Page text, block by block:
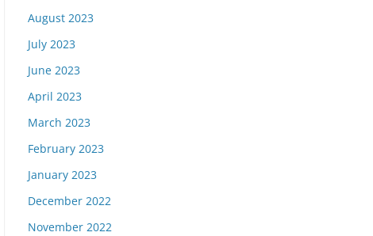
August 2023
July 2023
June 2023
April 2023
March 2023
February 2023
January 2023
December 2022
November 2022